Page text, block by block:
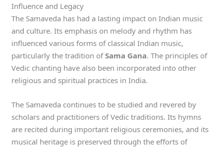
Influence and Legacy
The Samaveda has had a lasting impact on Indian music
and culture. Its emphasis on melody and rhythm has
influenced various forms of classical Indian music,
particularly the tradition ofSama Gana. The principles of
Vedic chanting have also been incorporated into other
religious and spiritual practices in India.
The Samaveda continues to be studied and revered by
scholars and practitioners of Vedic traditions. Its hymns
are recited during important religious ceremonies, and its
musical heritage is preserved through the efforts of